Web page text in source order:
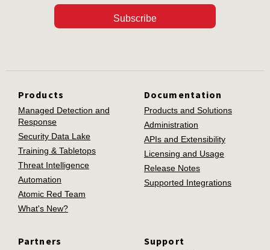
Subscribe
Products
Managed Detection and
Response
Security Data Lake
Training & Tabletops
Threat Intelligence
Automation
Atomic Red Team
What's New?
Documentation
Products and Solutions
Administration
APIs and Extensibility
Licensing and Usage
Release Notes
Supported Integrations
Partners Support